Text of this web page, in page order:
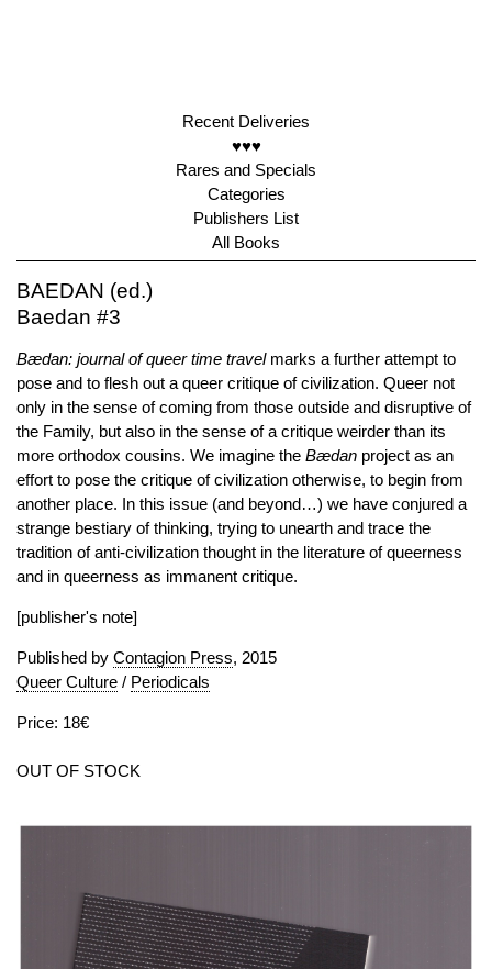
Recent Deliveries
♥♥♥
Rares and Specials
Categories
Publishers List
All Books
BAEDAN (ed.)
Baedan #3
Bædan: journal of queer time travelmarks a further attempt to
pose and to flesh out a queer critique of civilization. Queer not
only in the sense of coming from those outside and disruptive of
the Family, but also in the sense of a critique weirder than its
more orthodox cousins. We imagine the Bædan project as an
effort to pose the critique of civilization otherwise, to begin from
another place. In this issue (and beyond…) we have conjured a
strange bestiary of thinking, trying to unearth and trace the
tradition of anti-civilization thought in the literature of queerness
and in queerness as immanent critique.
[publisher's note]
Published by Contagion Press, 2015
Queer Culture / Periodicals
Price: 18€
OUT OF STOCK